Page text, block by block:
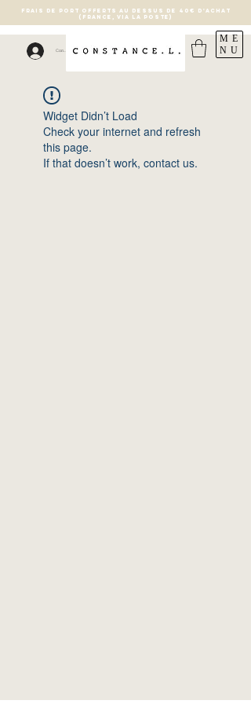
Connexion
FRAIS DE PORT OFFERTS AU DESSUS DE 40€ D'ACHAT
(France, via la poste)
ME
NU
Widget Didn’t Load
Check your internet and refresh
this page.
If that doesn’t work, contact us.